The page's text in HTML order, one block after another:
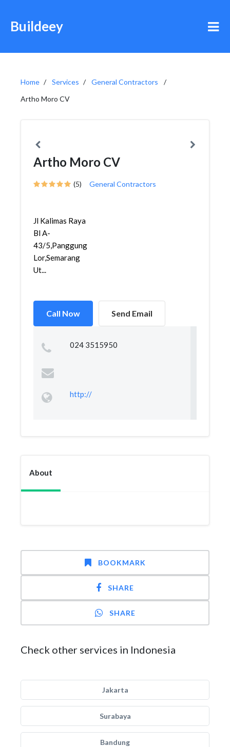
Buildeey
Home Services
General Contractors
Artho Moro CV
Artho Moro CV
(5) General Contractors
Jl Kalimas Raya
Bl A-
43/5,Panggung
Lor,Semarang
Ut...
Call Now Send Email
024 3515950
http://
About
BOOKMARK
SHARE
SHARE
Check other services in Indonesia
Jakarta
Surabaya
Bandung